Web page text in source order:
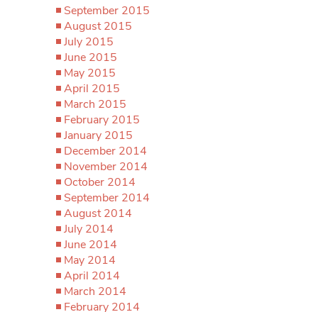
September 2015
August 2015
July 2015
June 2015
May 2015
April 2015
March 2015
February 2015
January 2015
December 2014
November 2014
October 2014
September 2014
August 2014
July 2014
June 2014
May 2014
April 2014
March 2014
February 2014